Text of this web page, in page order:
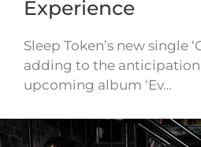
Experience
Sleep Token’s new single
adding to the
upcoming album ‘Ev…